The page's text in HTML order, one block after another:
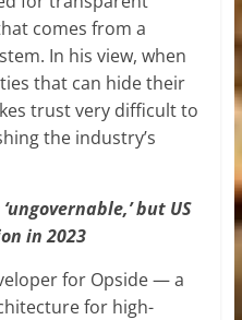
comes from a
In his view, when
that can hide their
trust very difficult to
the industry’s
but US
in 2023
for Opside — a
for high-